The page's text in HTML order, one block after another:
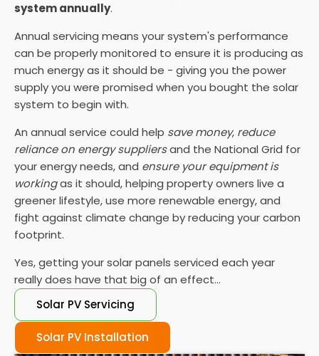
system annually.
Annual servicing means your system's performance
can be properly monitored to ensure it is producing as
much energy as it should be - giving you the power
supply you were promised when you bought the solar
system to begin with.
An annual service could help save money, reduce
reliance on energy suppliersand the National Grid for
your energy needs, and ensure your equipment is
workingas it should, helping property owners live a
greener lifestyle, use more renewable energy, and
fight against climate change by reducing your carbon
footprint.
Yes, getting your solar panels serviced each year
really does have that big of an effect...
Solar PV Servicing
Solar PV Installation